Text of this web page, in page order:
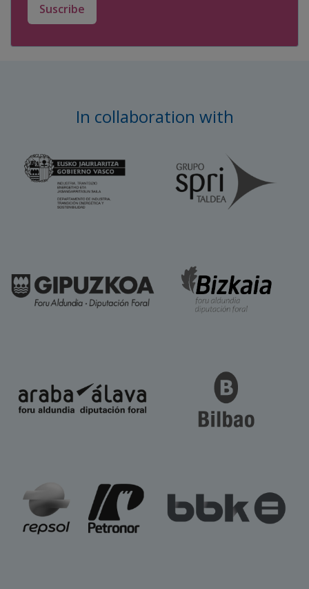
Suscribe
In collaboration with